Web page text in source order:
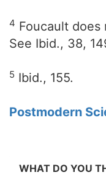
4 Foucault does
See Ibid., 38,
5 Ibid., 155.
Postmodern
WHAT DO YOU